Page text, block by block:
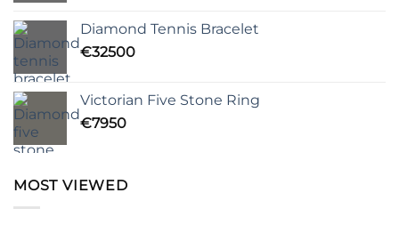
Diamond Tennis Bracelet
€32500
Victorian Five Stone Ring
€7950
MOST VIEWED